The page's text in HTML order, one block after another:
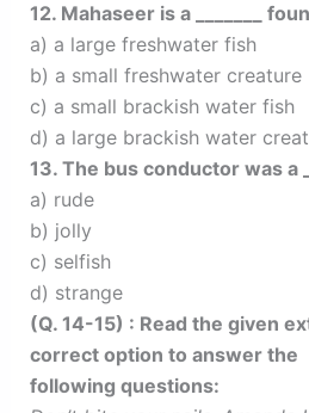
12. Mahaseer is a _______
a) a large freshwater fish
b) a small freshwater creature
c) a small brackish water fish
d) a large brackish water
13. The bus conductor was a
a) rude
b) jolly
c) selfish
d) strange
(Q. 14-15) : Read the given
correct option to answer the
following questions: